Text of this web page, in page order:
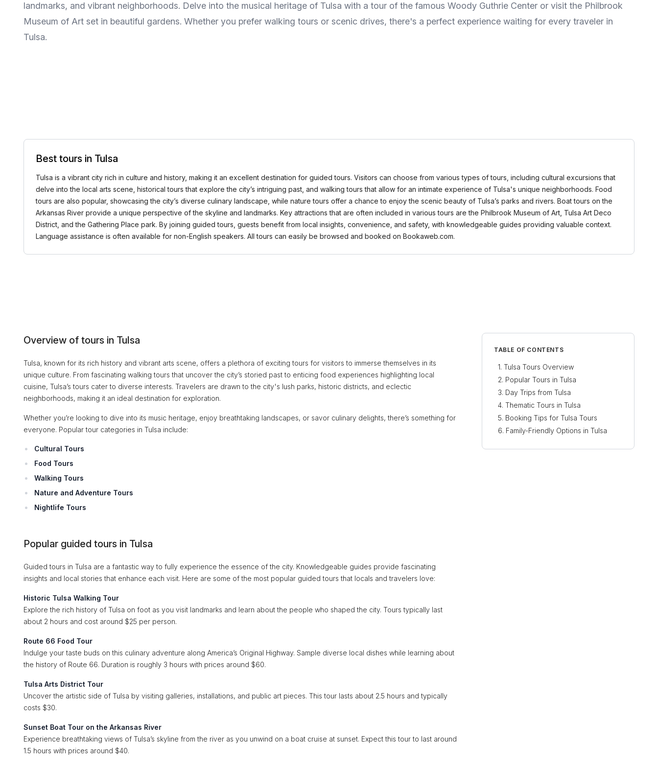
landmarks, and vibrant neighborhoods. Delve into the musical heritage of Tulsa with a tour of the famous Woody Guthrie Center or visit the Philbrook
Museum of Art set in beautiful gardens. Whether you prefer walking tours or scenic drives, there's a perfect experience waiting for every traveler in
Tulsa.
Best tours in Tulsa
Tulsa is a vibrant city rich in culture and history, making it an excellent destination for guided tours. Visitors can choose from various types of tours, including cultural excursions that
delve into the local arts scene, historical tours that explore the city’s intriguing past, and walking tours that allow for an intimate experience of Tulsa's unique neighborhoods. Food
tours are also popular, showcasing the city’s diverse culinary landscape, while nature tours offer a chance to enjoy the scenic beauty of Tulsa’s parks and rivers. Boat tours on the
Arkansas River provide a unique perspective of the skyline and landmarks. Key attractions that are often included in various tours are the Philbrook Museum of Art, Tulsa Art Deco
District, and the Gathering Place park. By joining guided tours, guests benefit from local insights, convenience, and safety, with knowledgeable guides providing valuable context.
Language assistance is often available for non-English speakers. All tours can easily be browsed and booked on Bookaweb.com.
Overview of tours in Tulsa
Tulsa, known for its rich history and vibrant arts scene, offers a plethora of exciting tours for visitors to immerse themselves in its
unique culture. From fascinating walking tours that uncover the city’s storied past to enticing food experiences highlighting local
cuisine, Tulsa’s tours cater to diverse interests. Travelers are drawn to the city's lush parks, historic districts, and eclectic
neighborhoods, making it an ideal destination for exploration.
Whether you’re looking to dive into its music heritage, enjoy breathtaking landscapes, or savor culinary delights, there’s something for
everyone. Popular tour categories in Tulsa include:
Cultural Tours
Food Tours
Walking Tours
Nature and Adventure Tours
Nightlife Tours
Popular guided tours in Tulsa
Guided tours in Tulsa are a fantastic way to fully experience the essence of the city. Knowledgeable guides provide fascinating
insights and local stories that enhance each visit. Here are some of the most popular guided tours that locals and travelers love:
Historic Tulsa Walking Tour
Explore the rich history of Tulsa on foot as you visit landmarks and learn about the people who shaped the city. Tours typically last
about 2 hours and cost around $25 per person.
Route 66 Food Tour
Indulge your taste buds on this culinary adventure along America’s Original Highway. Sample diverse local dishes while learning about
the history of Route 66. Duration is roughly 3 hours with prices around $60.
Tulsa Arts District Tour
Uncover the artistic side of Tulsa by visiting galleries, installations, and public art pieces. This tour lasts about 2.5 hours and typically
costs $30.
Sunset Boat Tour on the Arkansas River
Experience breathtaking views of Tulsa’s skyline from the river as you unwind on a boat cruise at sunset. Expect this tour to last around
1.5 hours with prices around $40.
TABLE OF CONTENTS
Tulsa Tours Overview
Popular Tours in Tulsa
Day Trips from Tulsa
Thematic Tours in Tulsa
Booking Tips for Tulsa Tours
Family-Friendly Options in Tulsa